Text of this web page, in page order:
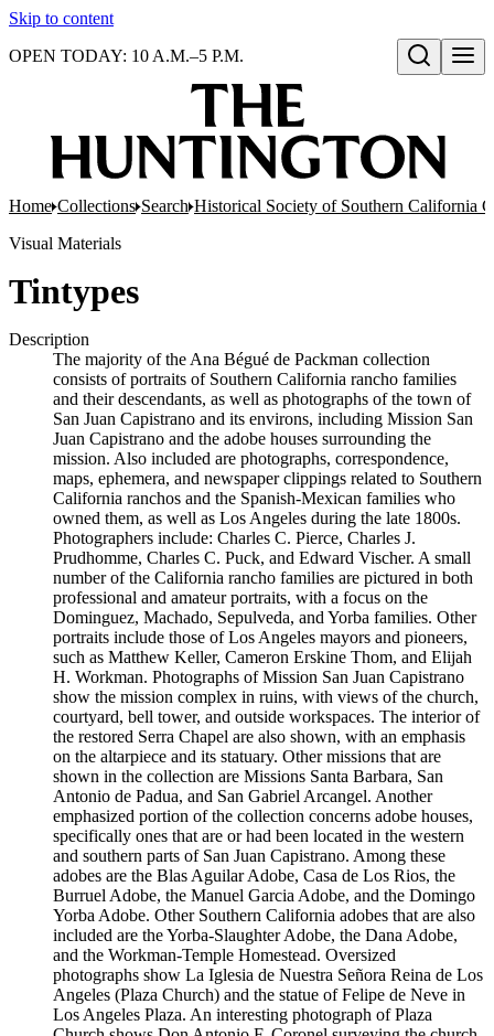
Skip to content
Open search
OPEN TODAY: 10 A.M.–5 P.M.
Home Collections Search Historical Society of Southern California
Visual Materials
Tintypes
Description
The majority of the Ana Bégué de Packman collection
consists of portraits of Southern California rancho families
and their descendants, as well as photographs of the town of
San Juan Capistrano and its environs, including Mission San
Juan Capistrano and the adobe houses surrounding the
mission. Also included are photographs, correspondence,
maps, ephemera, and newspaper clippings related to Southern
California ranchos and the Spanish-Mexican families who
owned them, as well as Los Angeles during the late 1800s.
Photographers include: Charles C. Pierce, Charles J.
Prudhomme, Charles C. Puck, and Edward Vischer. A small
number of the California rancho families are pictured in both
professional and amateur portraits, with a focus on the
Dominguez, Machado, Sepulveda, and Yorba families. Other
portraits include those of Los Angeles mayors and pioneers,
such as Matthew Keller, Cameron Erskine Thom, and Elijah
H. Workman. Photographs of Mission San Juan Capistrano
show the mission complex in ruins, with views of the church,
courtyard, bell tower, and outside workspaces. The interior of
the restored Serra Chapel are also shown, with an emphasis
on the altarpiece and its statuary. Other missions that are
shown in the collection are Missions Santa Barbara, San
Antonio de Padua, and San Gabriel Arcangel. Another
emphasized portion of the collection concerns adobe houses,
specifically ones that are or had been located in the western
and southern parts of San Juan Capistrano. Among these
adobes are the Blas Aguilar Adobe, Casa de Los Rios, the
Burruel Adobe, the Manuel Garcia Adobe, and the Domingo
Yorba Adobe. Other Southern California adobes that are also
included are the Yorba-Slaughter Adobe, the Dana Adobe,
and the Workman-Temple Homestead. Oversized
photographs show La Iglesia de Nuestra Señora Reina de Los
Angeles (Plaza Church) and the statue of Felipe de Neve in
Los Angeles Plaza. An interesting photograph of Plaza